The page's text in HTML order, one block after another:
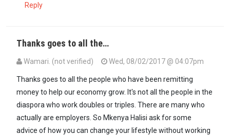
Reply
Thanks goes to all the…
Wamari. (not verified) Wed, 08/02/2017 @ 04:07pm
Thanks goes to all the people who have been remitting
money to help our economy grow. It's not all the people in the
diaspora who work doubles or triples. There are many who
actually are employers. So Mkenya Halisi ask for some
advice of how you can change your lifestyle without working